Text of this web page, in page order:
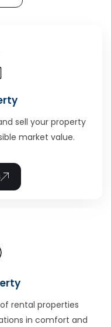
sell your property
market value.
rental properties
in comfort and